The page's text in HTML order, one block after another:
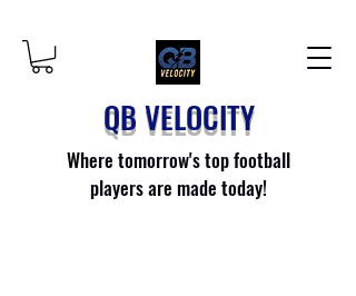
QB VELOCITY
Where tomorrow's top football
players are made today!